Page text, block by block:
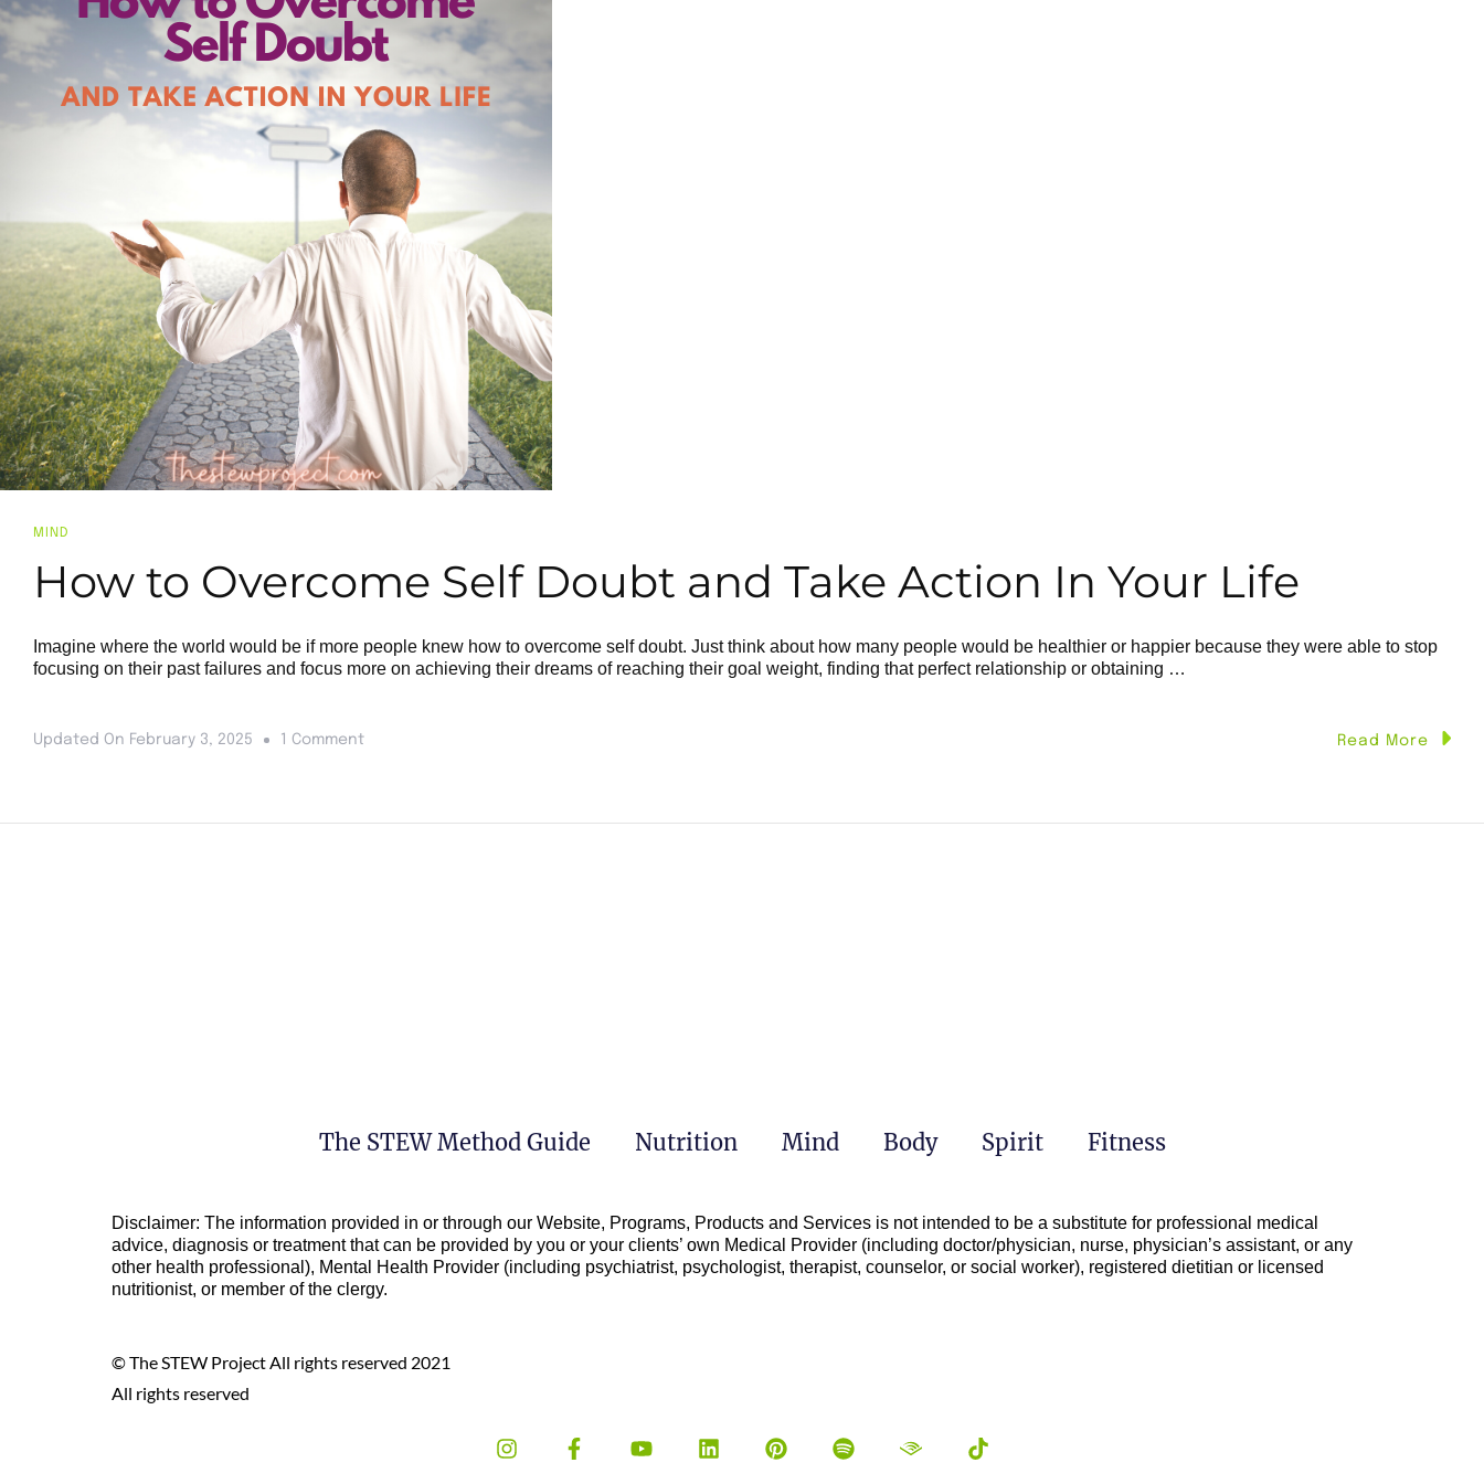
MIND
How to Overcome Self Doubt and Take Action In Your Life
Imagine where the world would be if more people knew how to overcome self doubt. Just think about how many people would be healthier or happier because they were able to stop
focusing on their past failures and focus more on achieving their dreams of reaching their goal weight, finding that perfect relationship or obtaining …
Updated On February 3, 2025 1 Comment Read More
The STEW Method Guide Nutrition Mind Body Spirit Fitness
Disclaimer: The information provided in or through our Website, Programs, Products and Services is not intended to be a substitute for professional medical
advice, diagnosis or treatment that can be provided by you or your clients’ own Medical Provider (including doctor/physician, nurse, physician’s assistant, or any
other health professional), Mental Health Provider (including psychiatrist, psychologist, therapist, counselor, or social worker), registered dietitian or licensed
nutritionist, or member of the clergy.
© The STEW Project All rights reserved 2021
All rights reserved